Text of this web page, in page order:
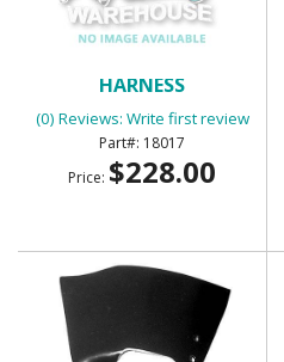
HARNESS
(0) Reviews: Write first review
18017
Price: $228.00